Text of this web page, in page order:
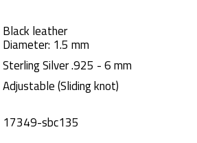
Black leather
Diameter: 1.5 mm
Sterling Silver .925 - 6 mm
Adjustable (Sliding knot)
17349-sbc135